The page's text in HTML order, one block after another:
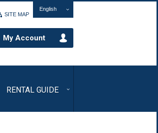
SITE MAP
English
My Account
RENTAL GUIDE